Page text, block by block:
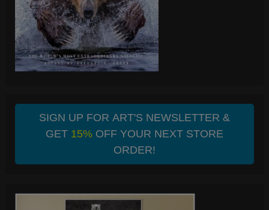
SIGN UP FOR ART'S NEWSLETTER &
GET 15%OFF YOUR NEXT STORE
ORDER!